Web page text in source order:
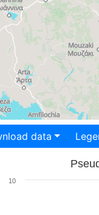
Download data
10